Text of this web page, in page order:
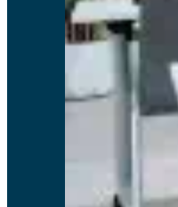
Wow. Without a doubt this is the